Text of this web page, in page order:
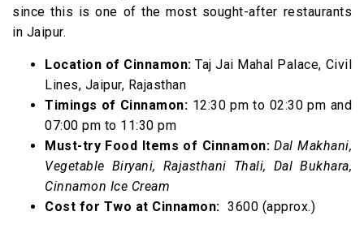
since this is one of the most sought-after restaurants
in Jaipur.
Location of Cinnamon:Taj Jai Mahal Palace, Civil
Lines, Jaipur, Rajasthan
Timings of Cinnamon: 12:30 pm to 02:30 pm and
07:00 pm to 11:30 pm
Must-try Food Items of Cinnamon:Dal Makhani,
Vegetable Biryani, Rajasthani Thali, Dal Bukhara,
Cinnamon Ice Cream
Cost for Two at Cinnamon: ₹ 3600 (approx.)